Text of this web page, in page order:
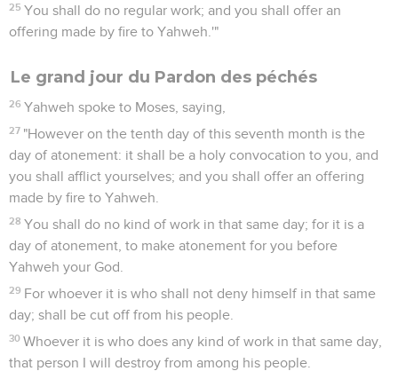
25 You shall do no regular work; and you shall offer an
offering made by fire to Yahweh.'"
Le grand jour du Pardon des péchés
26 Yahweh spoke to Moses, saying,
27 "However on the tenth day of this seventh month is the
day of atonement: it shall be a holy convocation to you, and
you shall afflict yourselves; and you shall offer an offering
made by fire to Yahweh.
28 You shall do no kind of work in that same day; for it is a
day of atonement, to make atonement for you before
Yahweh your God.
29 For whoever it is who shall not deny himself in that same
day; shall be cut off from his people.
30 Whoever it is who does any kind of work in that same day,
that person I will destroy from among his people.